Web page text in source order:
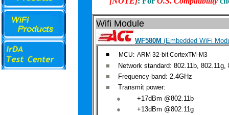
Wifi Module
WF580M (Embedded WiFi
■ MCU: ARM 32-bit CortexTM-M3
■ Network standard: 802.11b, 802.11g,
■
Frequency band: 2.4GHz
■
Transmit power:
●
+17dBm @802.11b
●
+13dBm @802.11g